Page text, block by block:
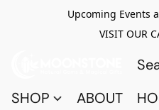
Upcoming Events
VISIT OUR
SHOP ABOUT